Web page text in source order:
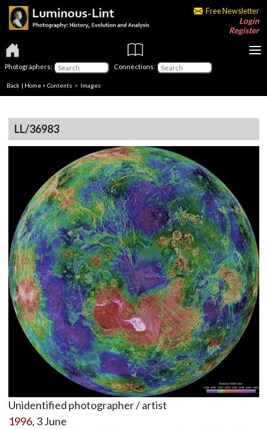
Free Newsletter
Login
Register
Photographers: Connections:
Back | Home > Contents > Images
LL/36983
Unidentified photographer / artist
1996, 3 June